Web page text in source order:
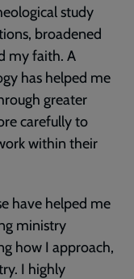
study
broadened
my faith. A
has helped me
greater
carefully to
within their
have helped me
ministry
how I approach,
I highly